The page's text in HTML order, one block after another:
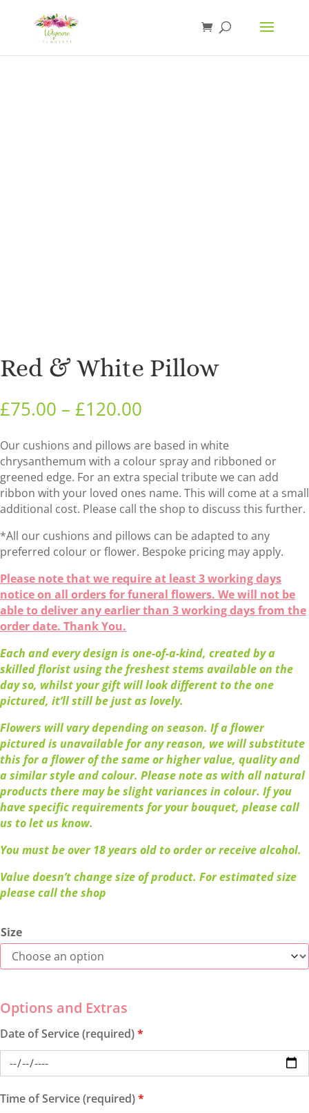
Red & White Pillow
£75.00 – £120.00
£75.00
through
£120.00
Our cushions and pillows are based in white
chrysanthemum with a colour spray and ribboned or
greened edge. For an extra special tribute we can add
ribbon with your loved ones name. This will come at a small
additional cost. Please call the shop to discuss this further.
*All our cushions and pillows can be adapted to any
preferred colour or flower. Bespoke pricing may apply.
Please note that we require at least 3 working days
notice on all orders for funeral flowers. We will not be
able to deliver any earlier than 3 working days from the
order date. Thank You.
Each and every design is one-of-a-kind, created by a
skilled florist using the freshest stems available on the
day so, whilst your gift will look different to the one
pictured, it’ll still be just as lovely.
Flowers will vary depending on season. If a flower
pictured is unavailable for any reason, we will substitute
this for a flower of the same or higher value, quality and
a similar style and colour. Please note as with all natural
products there may be slight variances in colour. If you
have specific requirements for your bouquet, please call
us to let us know.
You must be over 18 years old to order or receive alcohol.
Value doesn’t change size of product. For estimated size
please call the shop
Size
Date of Service (required)*
Time of Service (required)*